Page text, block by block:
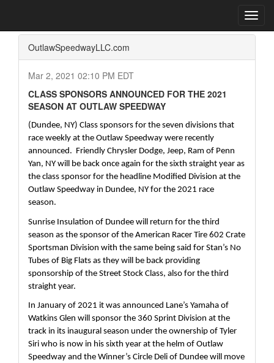
OutlawSpeedwayLLC.com
Mar 2, 2021 02:10 PM EDT
CLASS SPONSORS ANNOUNCED FOR THE 2021
SEASON AT OUTLAW SPEEDWAY
(Dundee, NY) Class sponsors for the seven divisions that
race weekly at the Outlaw Speedway were recently
announced.  Friendly Chrysler Dodge, Jeep, Ram of Penn
Yan, NY will be back once again for the sixth straight year as
the class sponsor for the headline Modified Division at the
Outlaw Speedway in Dundee, NY for the 2021 race
season.
Sunrise Insulation of Dundee will return for the third
season as the sponsor of the American Racer Tire 602 Crate
Sportsman Division with the same being said for Stan’s No
Tubes of Big Flats as they will be back providing
sponsorship of the Street Stock Class, also for the third
straight year.
In January of 2021 it was announced Lane’s Yamaha of
Watkins Glen will sponsor the 360 Sprint Division at the
track in its inaugural season under the ownership of Tyler
Siri who is now in his sixth year at the helm of Outlaw
Speedway and the Winner’s Circle Deli of Dundee will move